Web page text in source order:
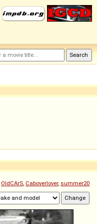
OldCArS, Caboverlover, summer20